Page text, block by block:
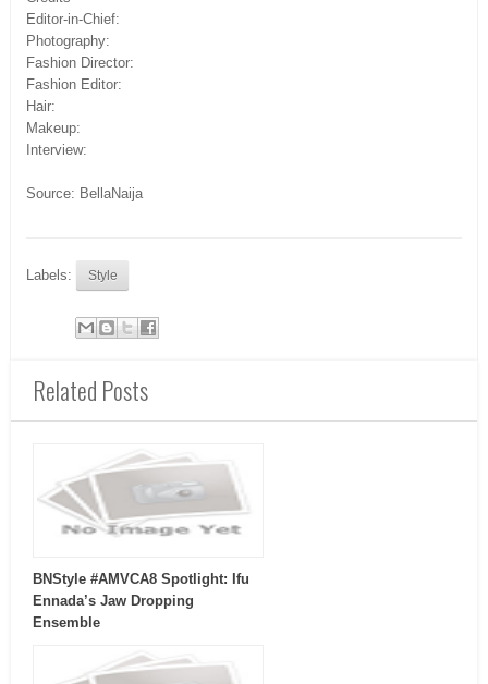
Editor-in-Chief:
Photography:
Fashion Director:
Fashion Editor:
Hair:
Makeup:
Interview:
Source: BellaNaija
Labels: Style
Related Posts
BNStyle #AMVCA8 Spotlight: Ifu
Ennada’s Jaw Dropping
Ensemble